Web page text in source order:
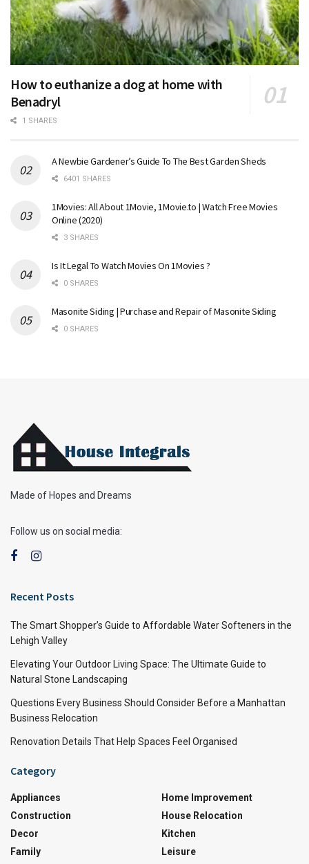
How to euthanize a dog at home with
Benadryl
1 SHARES
A Newbie Gardener’s Guide To The Best Garden Sheds
6401 SHARES
1Movies: All About 1Movie, 1Movie.to | Watch Free Movies
Online (2020)
3 SHARES
Is It Legal To Watch Movies On 1Movies ?
0 SHARES
Masonite Siding | Purchase and Repair of Masonite Siding
0 SHARES
Made of Hopes and Dreams
Follow us on social media:
Recent Posts
The Smart Shopper’s Guide to Affordable Water Softeners in the
Lehigh Valley
Elevating Your Outdoor Living Space: The Ultimate Guide to
Natural Stone Landscaping
Questions Every Business Should Consider Before a Manhattan
Business Relocation
Renovation Details That Help Spaces Feel Organised
Category
Appliances
Construction
Decor
Family
Home Improvement
House Relocation
Kitchen
Leisure